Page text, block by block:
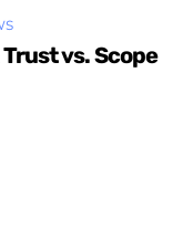
Trust vs. Scope